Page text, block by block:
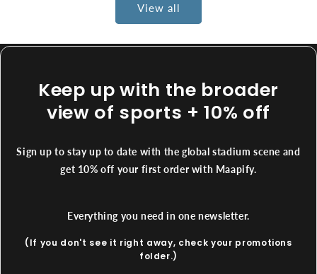
View all
Keep up with the broader
view of sports + 10% off
Sign up to stay up to date with the global stadium scene and
get 10% off your first order with Maapify.
Everything you need in one newsletter.
(If you don't see it right away, check your promotions
folder.)